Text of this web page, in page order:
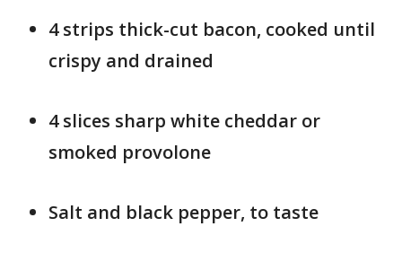
4 strips thick-cut bacon, cooked until
crispy and drained
4 slices sharp white cheddar or
smoked provolone
Salt and black pepper, to taste